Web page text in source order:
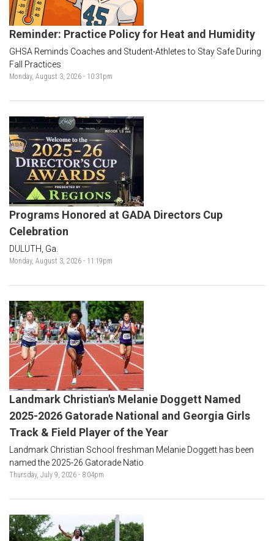
Reminder: Practice Policy for Heat and Humidity
GHSA Reminds Coaches and Student-Athletes to Stay Safe During
Fall Practices
Monday, August 3, 2026 - 10:31pm
Programs Honored at GADA Directors Cup
Celebration
DULUTH, Ga.
Monday, August 3, 2026 - 11:19pm
Landmark Christian's Melanie Doggett Named
2025-2026 Gatorade National and Georgia Girls
Track & Field Player of the Year
Landmark Christian School freshman Melanie Doggett has been
named the 2025-26 Gatorade Natio
Thursday, July 9, 2026 - 8:04pm